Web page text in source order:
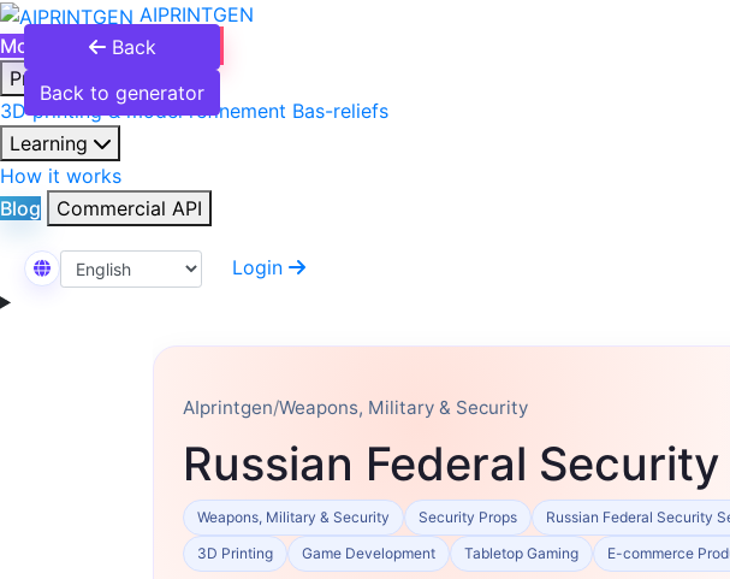
AIPRINTGEN
Model Catalog
Products
3D printing & model refinement Bas-reliefs
Learning
How it works
Blog
Commercial API
Select Language
Login
Back
Back to generator
AIprintgen/Weapons, Military & Security
Russian Federal
Weapons, Military & Security Security Props Russian Federal Security
3D Printing
Game Development Tabletop Gaming E-commerce